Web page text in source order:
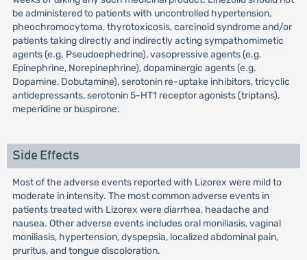
be administered to patients with uncontrolled hypertension,
pheochromocytoma, thyrotoxicosis, carcinoid syndrome and/or
patients taking directly and indirectly acting sympathomimetic
agents (e.g. Pseudoephedrine), vasopressive agents (e.g.
Epinephrine, Norepinephrine), dopaminergic agents (e.g.
Dopamine, Dobutamine), serotonin re-uptake inhibitors, tricyclic
antidepressants, serotonin 5-HT1 receptor agonists (triptans),
meperidine or buspirone.
Side Effects
Most of the adverse events reported with Lizorex were mild to
moderate in intensity. The most common adverse events in
patients treated with Lizorex were diarrhea, headache and
nausea. Other adverse events includes oral moniliasis, vaginal
moniliasis, hypertension, dyspepsia, localized abdominal pain,
pruritus, and tongue discoloration.